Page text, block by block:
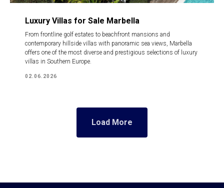
Luxury Villas for Sale Marbella
From frontline golf estates to beachfront mansions and
contemporary hillside villas with panoramic sea views, Marbella
offers one of the most diverse and prestigious selections of luxury
villas in Southern Europe.
02.06.2026
Load More